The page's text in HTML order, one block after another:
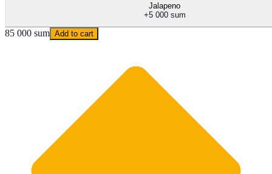
Jalapeno
+5 000 sum
85 000 sum Add to cart